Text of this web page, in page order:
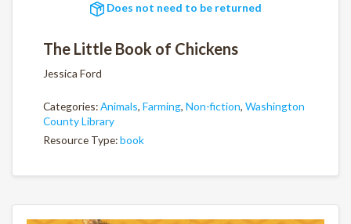
Does not need to be returned
The Little Book of Chickens
Jessica Ford
Categories:Animals, Farming, Non-fiction, Washington
County Library
Resource Type:book